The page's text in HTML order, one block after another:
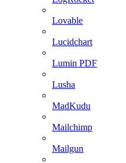
Lovable
Lucidchart
Lumin PDF
Lusha
MadKudu
Mailchimp
Mailgun